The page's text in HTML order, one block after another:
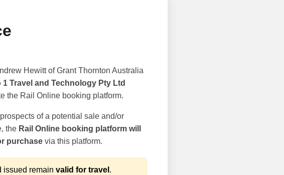
Hewitt of Grant Thornton Australia
1 Travel and Technology Pty Ltd
the Rail Online booking platform.
of a potential sale and/or
the Rail Online booking platform will
purchasevia this platform.
issued remain valid for travel .